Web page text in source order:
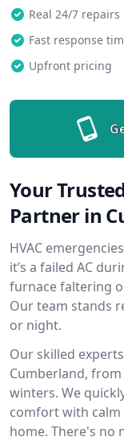
Real 24/7 repairs
Fast response
Upfront pricing
Your
Partner in
HVAC
it’s a failed AC
furnace faltering
Our team stands
or night.
Our skilled
Cumberland,
winters. We
comfort with
home. There's no